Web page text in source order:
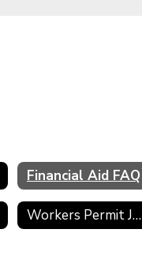
Financial Aid FAQ
Workers Permit Job Search Skills